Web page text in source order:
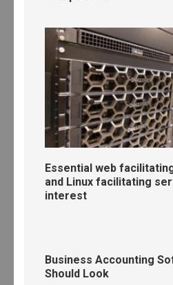
Essential web
and Linux facilitating
interest
Business Accounting
Should Look